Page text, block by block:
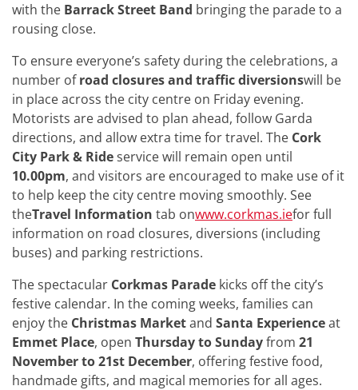
with the Barrack Street Band bringing the parade to a
rousing close.
To ensure everyone’s safety during the celebrations, a
number ofroad closures and traffic diversionswill be
in place across the city centre on Friday evening.
Motorists are advised to plan ahead, follow Garda
directions, and allow extra time for travel. The Cork
City Park & Rideservice will remain open until
10.00pm, and visitors are encouraged to make use of it
to help keep the city centre moving smoothly. See
theTravel Information tab onwww.corkmas.iefor full
information on road closures, diversions (including
buses) and parking restrictions.
The spectacular Corkmas Parade kicks off the city’s
festive calendar. In the coming weeks, families can
enjoy the Christmas Marketand Santa Experienceat
Emmet Place, open Thursday to Sundayfrom 21
November to 21st December, offering festive food,
handmade gifts, and magical memories for all ages.